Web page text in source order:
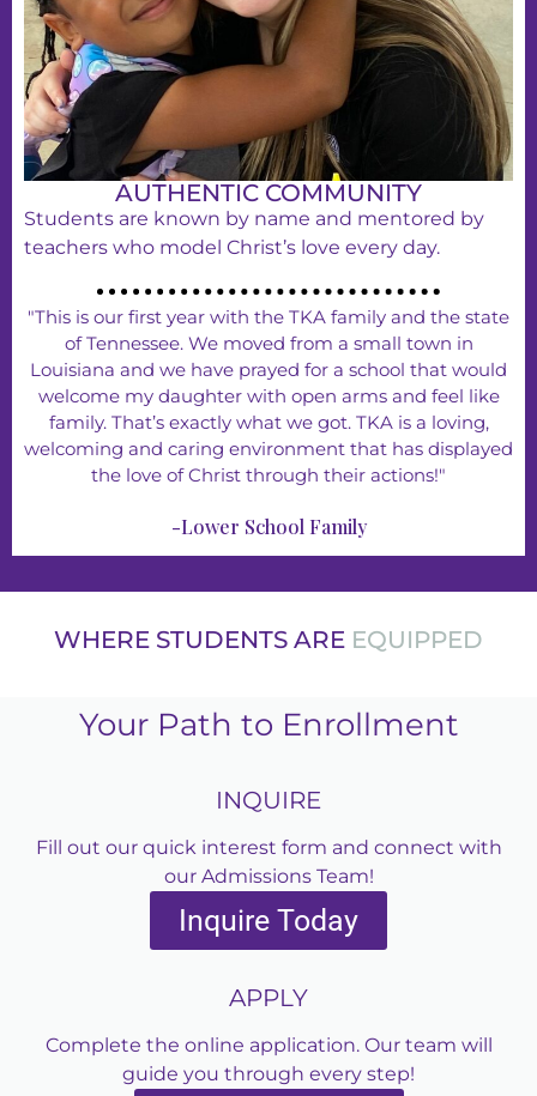
AUTHENTIC COMMUNITY
Students are known by name and mentored by
teachers who model Christ’s love every day.
"This is our first year with the TKA family and the state
of Tennessee. We moved from a small town in
Louisiana and we have prayed for a school that would
welcome my daughter with open arms and feel like
family. That’s exactly what we got. TKA is a loving,
welcoming and caring environment that has displayed
the love of Christ through their actions!"
-Lower School Family
WHERE STUDENTS ARE
Your Path to Enrollment
INQUIRE
Fill out our quick interest form and connect with
our Admissions Team!
Inquire Today
APPLY
Complete the online application. Our team will
guide you through every step!